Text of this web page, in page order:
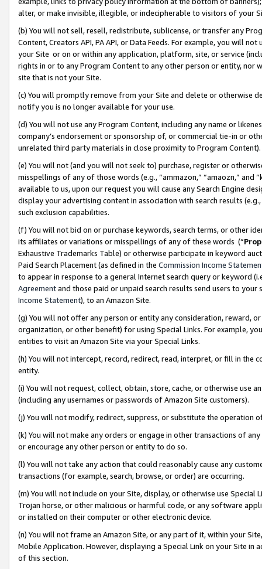
alter, or make invisible, illegible, or indecipherable to visitors of your
(b) You will not sell, resell, redistribute, sublicense, or transfer any
Content, Creators API, PA API, or Data Feeds. For example, you will
your Site or on or within any application, platform, site, or service
rights in or to any Program Content to any other person or entity, nor
site that is not your Site.
(c) You will promptly remove from your Site and delete or otherwise
notify you is no longer available for your use.
(d) You will not use any Program Content, including any name or
company’s endorsement or sponsorship of, or commercial tie-in or
unrelated third party materials in close proximity to Program Content).
(e) You will not (and you will not seek to) purchase, register or
misspellings of any of those words (e.g., “ammazon,” “amaozn,” and
available to us, upon our request you will cause any Search Engine
display your advertising content in association with search results
such exclusion capabilities.
(f) You will not bid on or purchase keywords, search terms, or other
its affiliates or variations or misspellings of any of these words (“
Exhaustive Trademarks Table) or otherwise participate in keyword
Paid Search Placement (as defined in the Commission Income
to appear in response to a general Internet search query or keyword
Agreementand those paid or unpaid search results send users to
Income Statement), to an Amazon Site.
(g) You will not offer any person or entity any consideration, reward,
organization, or other benefit) for using Special Links. For example,
entities to visit an Amazon Site via your Special Links.
(h) You will not intercept, record, redirect, read, interpret, or fill in
entity.
(i) You will not request, collect, obtain, store, cache, or otherwise use
(including any usernames or passwords of Amazon Site customers).
(j) You will not modify, redirect, suppress, or substitute the operation
(k) You will not make any orders or engage in other transactions of
or encourage any other person or entity to do so.
(l) You will not take any action that could reasonably cause any
transactions (for example, search, browse, or order) are occurring.
(m) You will not include on your Site, display, or otherwise use
Trojan horse, or other malicious or harmful code, or any software
or installed on their computer or other electronic device.
(n) You will not frame an Amazon Site, or any part of it, within your
Mobile Application. However, displaying a Special Link on your Site
of this section.